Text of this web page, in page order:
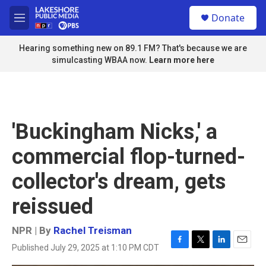
Skip to main content
M
e
n
u
Donate
Hearing something new on 89.1 FM? That's because we are
simulcasting WBAA now. Learn more here
'Buckingham Nicks,' a
commercial flop-turned-
collector's dream, gets
reissued
NPR | By Rachel Treisman
Published July 29, 2025 at 1:10 PM CDT
F
a
T
w
L
i
E
m